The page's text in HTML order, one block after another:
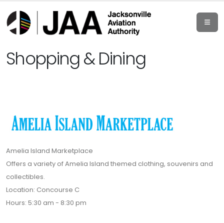
Shopping & Dining
Amelia Island Marketplace
Offers a variety of Amelia Island themed clothing, souvenirs and
collectibles.
Location: Concourse C
Hours: 5:30 am - 8:30 pm